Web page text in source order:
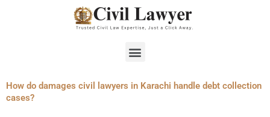
Menu
How do damages civil lawyers in Karachi handle debt collection
cases?